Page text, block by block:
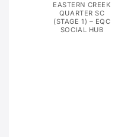
EASTERN CREEK
QUARTER SC
(STAGE 1) – EQC
SOCIAL HUB